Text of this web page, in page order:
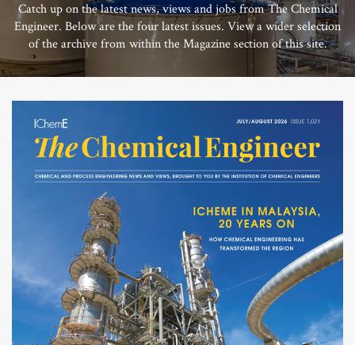
Catch up on the latest news, views and jobs from The Chemical
Engineer. Below are the four latest issues. View a wider selection
of the archive from within the Magazine section of this site.